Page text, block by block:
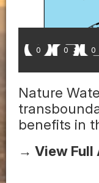
0 0 0
Nature
benefits in
→ View Full